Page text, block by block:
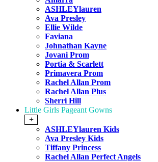
ASHLEYlauren
Ava Presley
Ellie Wilde
Faviana
Johnathan Kayne
Jovani Prom
Portia & Scarlett
Primavera Prom
Rachel Allan Prom
Rachel Allan Plus
Sherri Hill
Little Girls Pageant Gowns
+
ASHLEYlauren Kids
Ava Presley Kids
Tiffany Princess
Rachel Allan Perfect Angels